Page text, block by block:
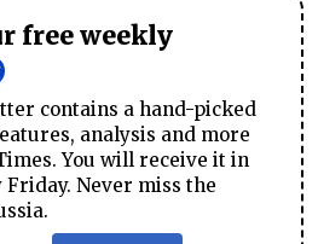
free weekly
contains a hand-picked
analysis and more
You will receive it in
Never miss the